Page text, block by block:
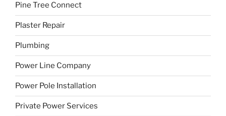
Pine Tree Connect
Plaster Repair
Plumbing
Power Line Company
Power Pole Installation
Private Power Services